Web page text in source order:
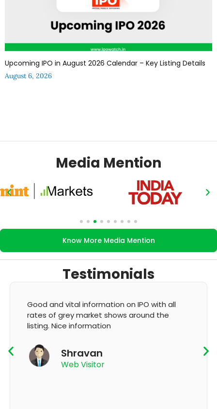
Upcoming IPO in August 2026 Calendar – Key Listing Details
August 6, 2026
Media Mention
Know More Media Mention
Testimonials
It's very good app for showing of accurate
GMP and updation
App User